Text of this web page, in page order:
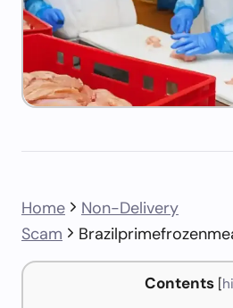
Home
Non-Delivery
Scam
Contents [